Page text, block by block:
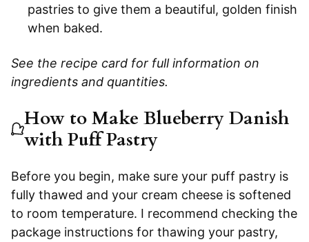
pastries to give them a beautiful, golden finish
when baked.
See the recipe card for full information on
ingredients and quantities.
How to Make Blueberry Danish
with Puff Pastry
Before you begin, make sure your puff pastry is
fully thawed and your cream cheese is softened
to room temperature. I recommend checking the
package instructions for thawing your pastry,